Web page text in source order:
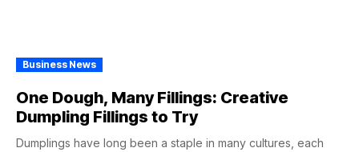
Business News
One Dough, Many Fillings: Creative
Dumpling Fillings to Try
Dumplings have long been a staple in many cultures, each